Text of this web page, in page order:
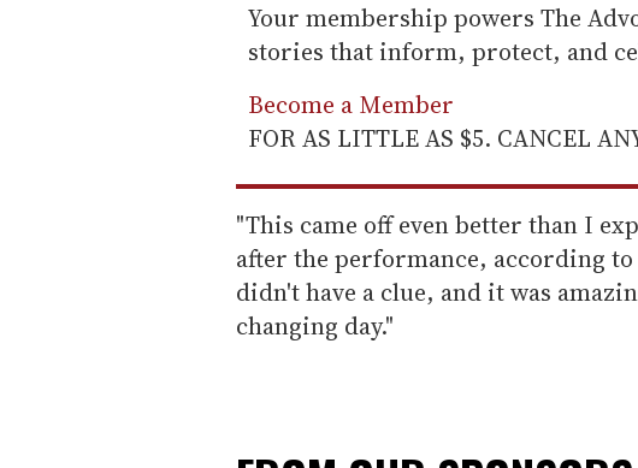
Your membership powers The
stories that inform, protect, and
Become a Member
FOR AS LITTLE AS $5. CANCEL
"This came off even better than I
after the performance, according to
didn't have a clue, and it was
changing day."